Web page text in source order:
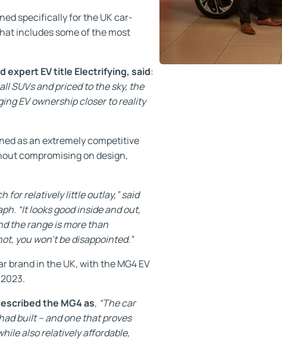
specifically for the UK car-
includes some of the most
expert EV title Electrifying, said:
SUVs and priced to the sky, the
EV ownership closer to reality
as an extremely competitive
compromising on design,
for relatively little outlay,” said
“It looks good inside and out,
the range is more than
you won’t be disappointed.”
brand in the UK, with the MG4 EV
the MG4 as, “The car
built – and one that proves
also relatively affordable,